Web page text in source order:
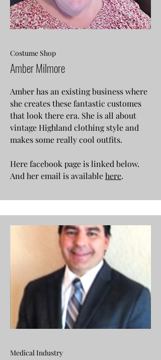
Costume Shop
Amber Milmore
Amber has an existing business where
she creates these fantastic customes
that look there era. She is all about
vintage Highland clothing style and
makes some really cool outfits.
Here facebook page is linked below.
And her email is availablehere.
Medical Industry